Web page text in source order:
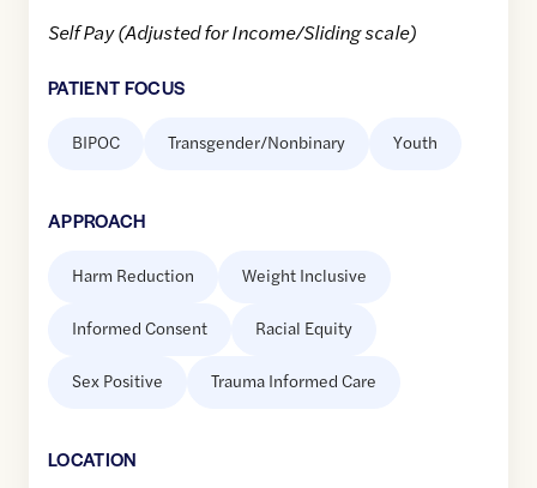
Self Pay (Adjusted for Income/Sliding scale)
PATIENT FOCUS
BIPOC Transgender/Nonbinary Youth
APPROACH
Harm Reduction Weight Inclusive
Informed Consent Racial Equity
Sex Positive Trauma Informed Care
LOCATION